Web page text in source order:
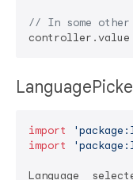
// In some
import
import
Language